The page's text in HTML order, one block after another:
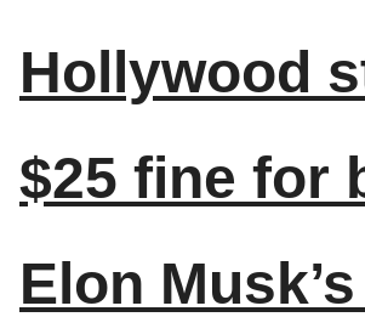
Hollywood
$25 fine for
Elon